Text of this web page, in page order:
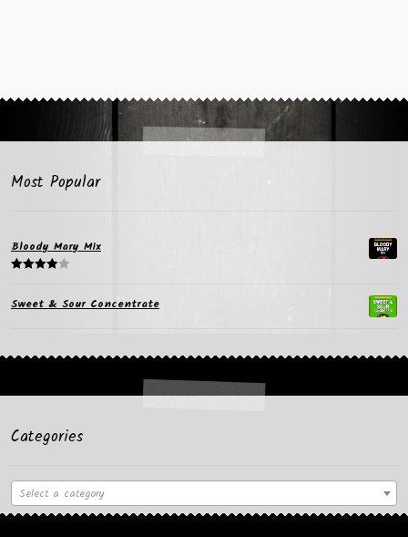
Most Popular
Bloody Mary Mix
Sweet & Sour Concentrate
Categories
Select a category